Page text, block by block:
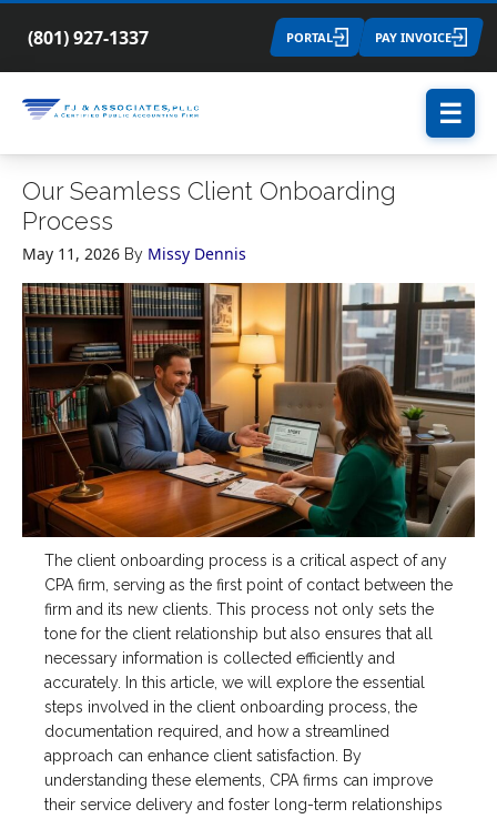
(801) 927-1337 PORTAL PAY INVOICE
☰
Our Seamless Client Onboarding
Process
May 11, 2026 By Missy Dennis
The client onboarding process is a critical aspect of any
CPA firm, serving as the first point of contact between the
firm and its new clients. This process not only sets the
tone for the client relationship but also ensures that all
necessary information is collected efficiently and
accurately. In this article, we will explore the essential
steps involved in the client onboarding process, the
documentation required, and how a streamlined
approach can enhance client satisfaction. By
understanding these elements, CPA firms can improve
their service delivery and foster long-term relationships